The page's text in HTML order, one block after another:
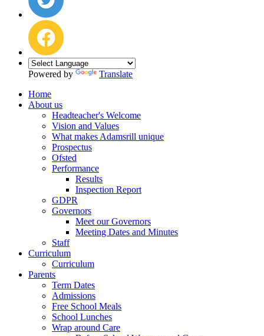
Powered by
Translate
Home
About us
Headteacher's Welcome
Vision and Values
What makes Adamsrill unique
Prospectus
Ofsted
Performance
Results
Inspection Report
GDPR
Governors
Meet our Governors
Meeting Dates and Minutes
Staff
Curriculum
Curriculum
Parents
Term Dates
Admissions
Free School Meals
School Lunches
Wrap around Care